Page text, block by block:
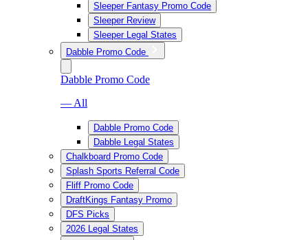
Sleeper Fantasy Promo Code
Sleeper Review
Sleeper Legal States
Dabble Promo Code
Dabble Promo Code
— All
Dabble Promo Code
Dabble Legal States
Chalkboard Promo Code
Splash Sports Referral Code
Fliff Promo Code
DraftKings Fantasy Promo
DFS Picks
2026 Legal States